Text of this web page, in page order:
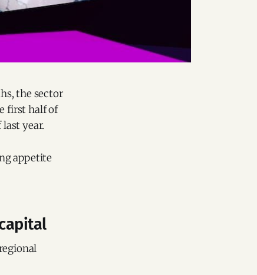
the sector
first half of
year.
appetite